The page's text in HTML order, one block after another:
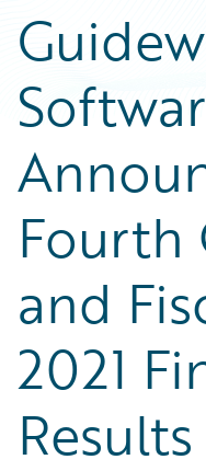
Fourth
and
2021
Results